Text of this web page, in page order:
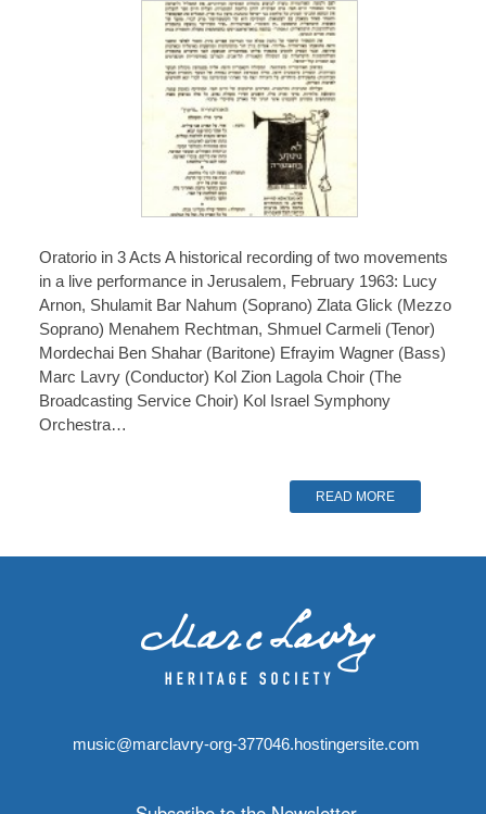
Oratorio in 3 Acts A historical recording of two movements
in a live performance in Jerusalem, February 1963: Lucy
Arnon, Shulamit Bar Nahum (Soprano) Zlata Glick (Mezzo
Soprano) Menahem Rechtman, Shmuel Carmeli (Tenor)
Mordechai Ben Shahar (Baritone) Efrayim Wagner (Bass)
Marc Lavry (Conductor) Kol Zion Lagola Choir (The
Broadcasting Service Choir) Kol Israel Symphony
Orchestra…
READ MORE
music@marclavry-org-377046.hostingersite.com